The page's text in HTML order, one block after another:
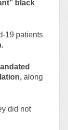
black
19 patients
along
did not